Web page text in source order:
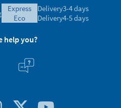
express
eco
Delivery3-4 days
Delivery4-5 days
help you?